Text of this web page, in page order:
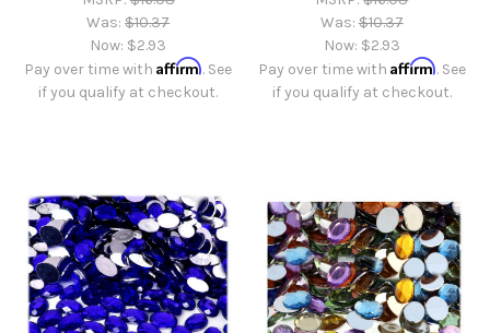
Was:$10.37
Now: $2.93
Pay over time withAffirm. See
if you qualify at checkout.
Was:$10.37
Now: $2.93
Pay over time with Affirm. See
if you qualify at checkout.